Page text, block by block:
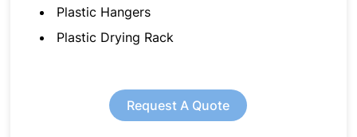
Plastic Hangers
Plastic Drying Rack
Request A Quote